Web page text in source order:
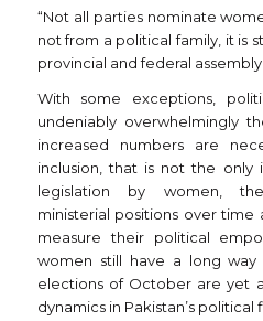
“Not all parties nominate
not from a political family, it is
provincial and federal assembly
With some exceptions,
undeniably overwhelmingly
increased numbers are
inclusion, that is not the only
legislation by women,
ministerial positions over
measure their political
women still have a long
elections of October are yet
dynamics in Pakistan’s political